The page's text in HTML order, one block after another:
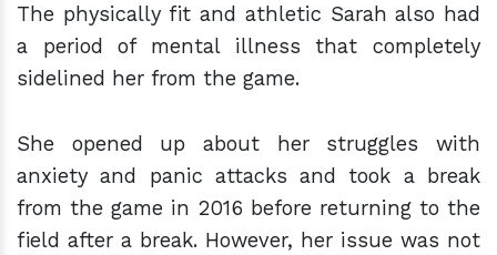
The physically fit and athletic Sarah also had
a period of mental illness that completely
sidelined her from the game.
She opened up about her struggles with
anxiety and panic attacks and took a break
from the game in 2016 before returning to the
field after a break. However, her issue was not